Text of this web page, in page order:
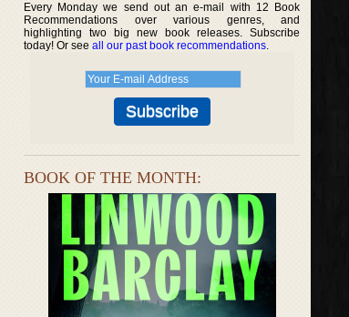
Every Monday we send out an e-mail with 12 Book
Recommendations over various genres, and
highlighting two big new book releases. Subscribe
today! Or see all our past book recommendations.
BOOK OF THE MONTH: